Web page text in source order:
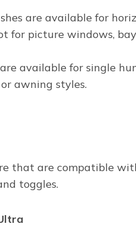
are available for
for picture windows,
available for single
awning styles.
that are compatible
toggles.